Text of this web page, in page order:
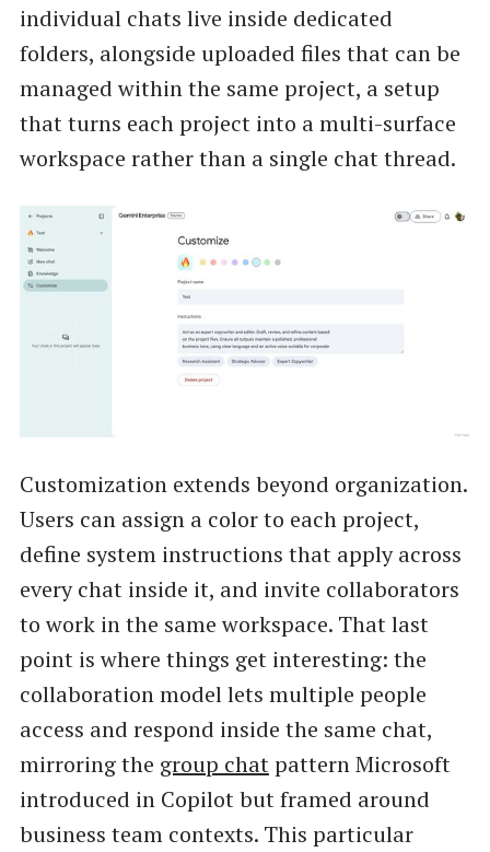
individual chats live inside dedicated
folders, alongside uploaded files that can be
managed within the same project, a setup
that turns each project into a multi-surface
workspace rather than a single chat thread.
Customization extends beyond organization.
Users can assign a color to each project,
define system instructions that apply across
every chat inside it, and invite collaborators
to work in the same workspace. That last
point is where things get interesting: the
collaboration model lets multiple people
access and respond inside the same chat,
mirroring the group chatpattern Microsoft
introduced in Copilot but framed around
business team contexts. This particular